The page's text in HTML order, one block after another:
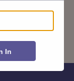
admissions,
In